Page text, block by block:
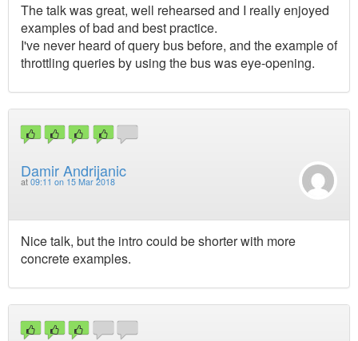
The talk was great, well rehearsed and I really enjoyed
examples of bad and best practice.
I've never heard of query bus before, and the example of
throttling queries by using the bus was eye-opening.
Damir Andrijanic
at 09:11 on 15 Mar 2018
Nice talk, but the intro could be shorter with more
concrete examples.